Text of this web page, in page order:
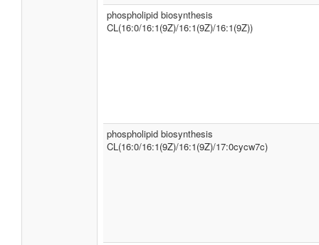
phospholipid biosynthesis
CL(16:0/16:1(9Z)/16:1(9Z)/16:1(9Z))
phospholipid biosynthesis
CL(16:0/16:1(9Z)/16:1(9Z)/17:0cycw7c)